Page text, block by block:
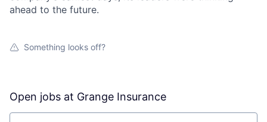
ahead to the future.
Something looks off?
Open jobs at Grange Insurance